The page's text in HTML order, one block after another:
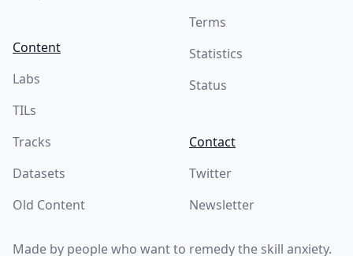
Content
Labs
TILs
Tracks
Datasets
Old Content
Terms
Statistics
Status
Contact
Twitter
Newsletter
Made by people who want to remedy the skill anxiety.